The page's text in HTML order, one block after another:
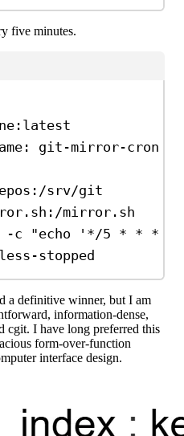
five minutes.
:
git-mirror-cron
srv/git
mirror.sh
-c "echo '*/5 * * * *
stopped
a definitive winner, but I am
information-dense,
cgit. I have long preferred this
form-over-function
interface design.